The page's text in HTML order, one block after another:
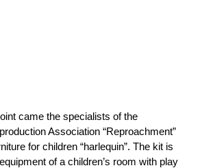
came the specialists of the
Association “Reproachment”
for children “harlequin”. The kit is
of a children’s room with play